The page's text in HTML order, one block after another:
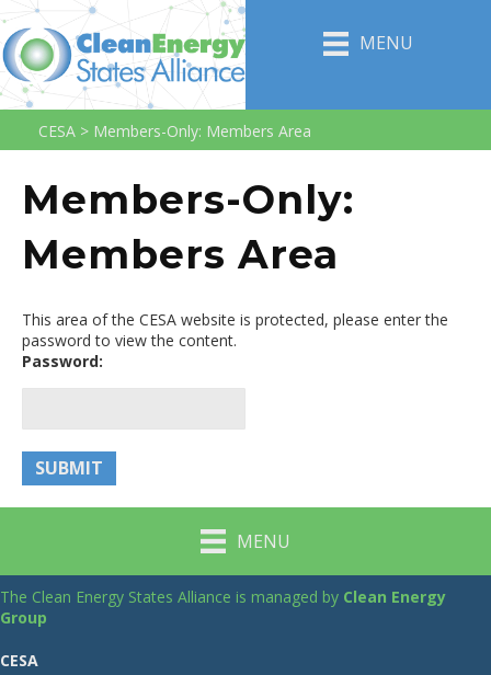
MENU
CESA > Members-Only: Members Area
Members-Only:
Members Area
This area of the CESA website is protected, please enter the
password to view the content.
Password:
MENU
The Clean Energy States Alliance is managed by Clean Energy
Group
CESA